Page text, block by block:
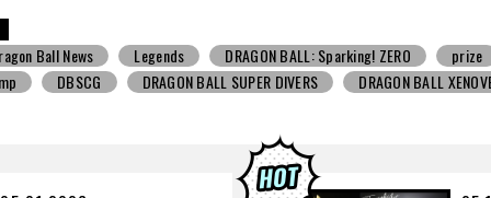
Ball News
Snack Toys V Jump
DBSCG
SUPER DIVERS
DRAGON BALL XENOVERSE ３
Toyotarou Tried to Draw